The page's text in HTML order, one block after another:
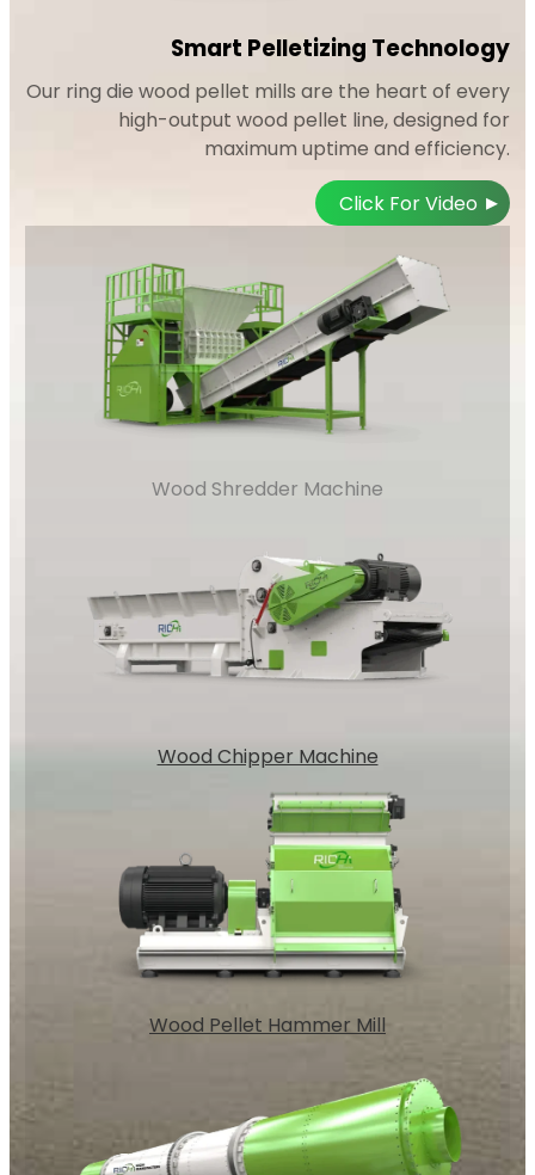
Smart Pelletizing Technology
Our ring die wood pellet mills are the heart of every
high-output wood pellet line, designed for
maximum uptime and efficiency.
Click For Video ▸
Wood Shredder Machine
Wood Chipper Machine
Wood Pellet Hammer Mill